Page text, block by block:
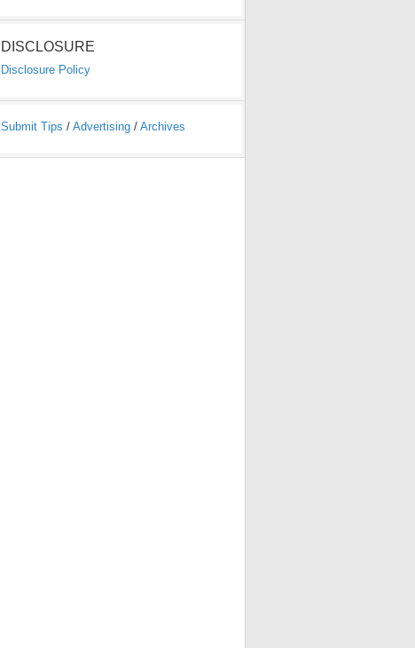
DISCLOSURE
Disclosure Policy
Submit Tips / Advertising / Archives